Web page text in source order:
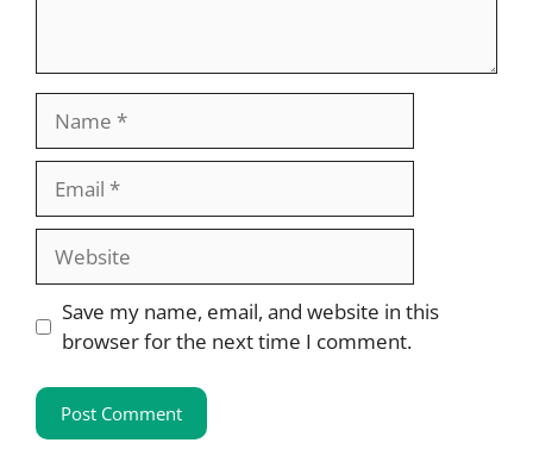
Website
Save my name, email, and website in this
browser for the next time I comment.